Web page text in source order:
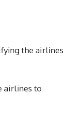
the airlines
airlines to